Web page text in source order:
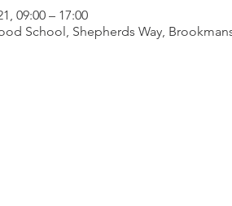
09:00 – 17:00
School, Shepherds Way,